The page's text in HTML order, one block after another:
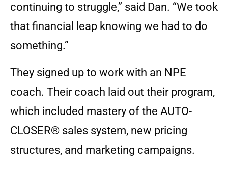
continuing to struggle,” said Dan. “We took
that financial leap knowing we had to do
something.”
They signed up to work with an NPE
coach. Their coach laid out their program,
which included mastery of the AUTO-
CLOSER® sales system, new pricing
structures, and marketing campaigns.